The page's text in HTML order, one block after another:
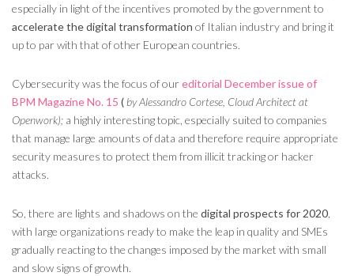
especially in light of the incentives promoted by the government to
accelerate the digital transformation of Italian industry and bring it
up to par with that of other European countries.
Cybersecurity was the focus of oureditorial December issue of
BPM Magazine No. 15 ( by Alessandro Cortese, Cloud Architect at
Openwork); a highly interesting topic, especially suited to companies
that manage large amounts of data and therefore require appropriate
security measures to protect them from illicit tracking or hacker
attacks.
So, there are lights and shadows on the digital prospects for 2020,
with large organizations ready to make the leap in quality and SMEs
gradually reacting to the changes imposed by the market with small
and slow signs of growth.